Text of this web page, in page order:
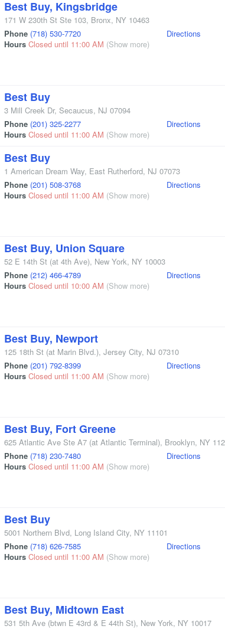
Best Buy, Kingsbridge
171 W 230th St Ste 103, Bronx, NY 10463
Phone (718) 530-7720
Hours Closed until 11:00 AM (Show more)
Directions
Best Buy
3 Mill Creek Dr, Secaucus, NJ 07094
Phone (201) 325-2277
Hours Closed until 11:00 AM (Show more)
Directions
Best Buy
1 American Dream Way, East Rutherford, NJ 07073
Phone (201) 508-3768
Hours Closed until 11:00 AM (Show more)
Directions
Best Buy, Union Square
52 E 14th St (at 4th Ave), New York, NY 10003
Phone (212) 466-4789
Hours Closed until 10:00 AM (Show more)
Directions
Best Buy, Newport
125 18th St (at Marin Blvd.), Jersey City, NJ 07310
Phone (201) 792-8399
Hours Closed until 11:00 AM (Show more)
Directions
Best Buy, Fort Greene
625 Atlantic Ave Ste A7 (at Atlantic Terminal), Brooklyn, NY
Phone (718) 230-7480
Hours Closed until 11:00 AM (Show more)
Directions
Best Buy
5001 Northern Blvd, Long Island City, NY 11101
Phone (718) 626-7585
Hours Closed until 11:00 AM (Show more)
Directions
Best Buy, Midtown East
531 5th Ave (btwn E 43rd & E 44th St), New York, NY 10017